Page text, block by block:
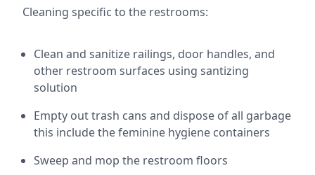
Cleaning specific to the restrooms:
Clean and sanitize railings, door handles, and
other restroom surfaces using santizing
solution
Empty out trash cans and dispose of all garbage
this include the feminine hygiene containers
Sweep and mop the restroom floors